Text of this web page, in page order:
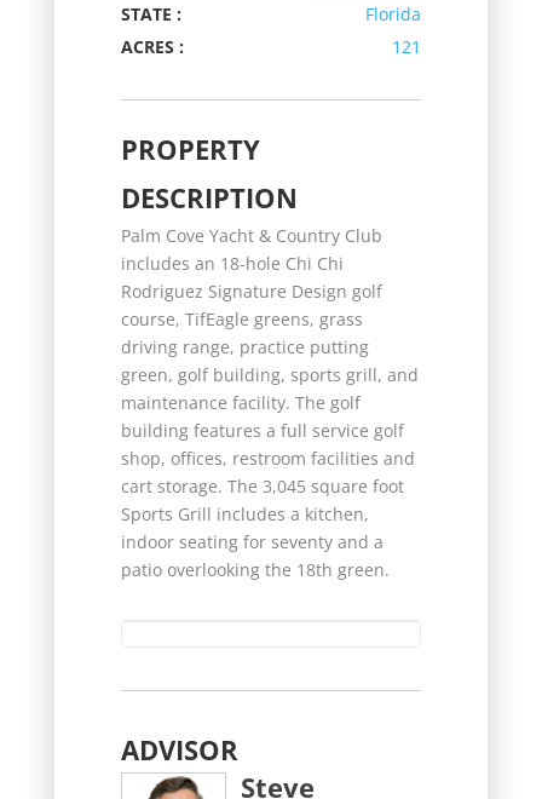
STATE :
Florida
ACRES :
121
PROPERTY
DESCRIPTION
Palm Cove Yacht & Country Club
includes an 18-hole Chi Chi
Rodriguez Signature Design golf
course, TifEagle greens, grass
driving range, practice putting
green, golf building, sports grill, and
maintenance facility. The golf
building features a full service golf
shop, offices, restroom facilities and
cart storage. The 3,045 square foot
Sports Grill includes a kitchen,
indoor seating for seventy and a
patio overlooking the 18th green.
ADVISOR
Steve